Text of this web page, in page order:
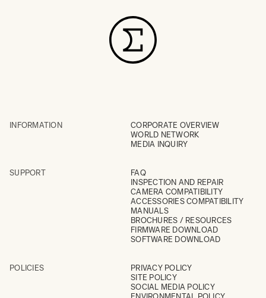
INFORMATION
CORPORATE OVERVIEW
WORLD NETWORK
MEDIA INQUIRY
SUPPORT
FAQ
INSPECTION AND REPAIR
CAMERA COMPATIBILITY
ACCESSORIES COMPATIBILITY
MANUALS
BROCHURES / RESOURCES
FIRMWARE DOWNLOAD
SOFTWARE DOWNLOAD
POLICIES
PRIVACY POLICY
SITE POLICY
SOCIAL MEDIA POLICY